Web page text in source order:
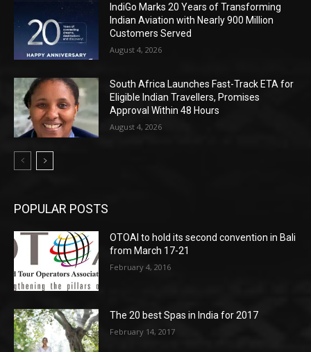
IndiGo Marks 20 Years of Transforming
Indian Aviation with Nearly 900 Million
Customers Served
August 4, 2026
South Africa Launches Fast-Track ETA for
Eligible Indian Travellers, Promises
Approval Within 48 Hours
August 4, 2026
POPULAR POSTS
OTOAI to hold its second convention in Bali
from March 17-21
February 4, 2016
The 20 best Spas in India for 2017
February 14, 2017